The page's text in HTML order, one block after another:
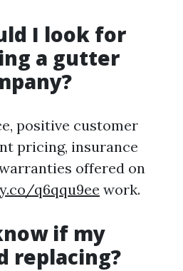
I look for
a gutter
positive customer
pricing, insurance
offered on
q6qqu9ee work.
if my
replacing?